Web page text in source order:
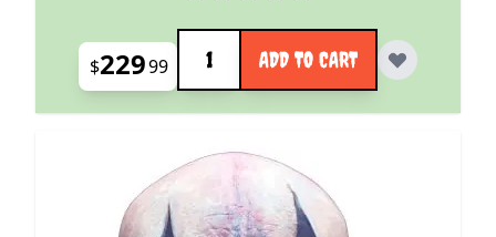
$22999
Quantity
ADD TO CART